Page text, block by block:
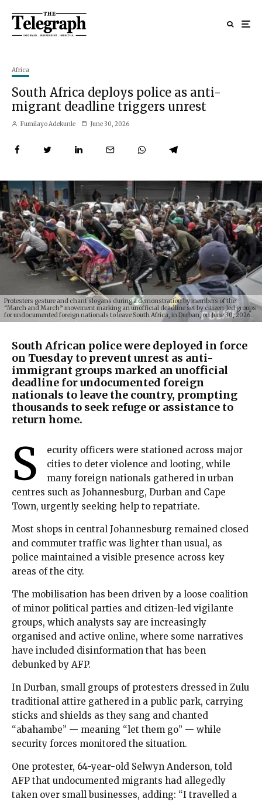
Africa
South Africa deploys police as anti-
migrant deadline triggers unrest
Fumilayo Adekunle June 30, 2026
Protesters gesture and chant slogans during a demonstration by members of the
“March and March” movement marking an unofficial deadline set by citizen-led groups
for undocumented foreign nationals to leave South Africa, in Durban, on June 30, 2026.
South African police were deployed in force
on Tuesday to prevent unrest as anti-
immigrant groups marked an unofficial
deadline for undocumented foreign
nationals to leave the country, prompting
thousands to seek refuge or assistance to
return home.
S
ecurity officers were stationed across major
cities to deter violence and looting, while
many foreign nationals gathered in urban
centres such as Johannesburg, Durban and Cape
Town, urgently seeking help to repatriate.
Most shops in central Johannesburg remained closed
and commuter traffic was lighter than usual, as
police maintained a visible presence across key
areas of the city.
The mobilisation has been driven by a loose coalition
of minor political parties and citizen-led vigilante
groups, which analysts say are increasingly
organised and active online, where some narratives
have included disinformation that has been
debunked by AFP.
In Durban, small groups of protesters dressed in Zulu
traditional attire gathered in a public park, carrying
sticks and shields as they sang and chanted
“abahambe” — meaning “let them go” — while
security forces monitored the situation.
One protester, 64-year-old Selwyn Anderson, told
AFP that undocumented migrants had allegedly
taken over small businesses, adding: “I travelled a